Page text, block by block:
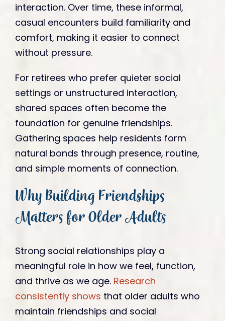
interaction. Over time, these informal,
casual encounters build familiarity and
comfort, making it easier to connect
without pressure.
For retirees who prefer quieter social
settings or unstructured interaction,
shared spaces often become the
foundation for genuine friendships.
Gathering spaces help residents form
natural bonds through presence, routine,
and simple moments of connection.
Why Building Friendships
Matters for Older Adults
Strong social relationships play a
meaningful role in how we feel, function,
and thrive as we age. Research
consistently shows that older adults who
maintain friendships and social